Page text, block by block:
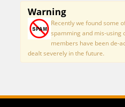
Warning
Recently we found some
spamming and mis-using
members have been de-
dealt severely in the future.